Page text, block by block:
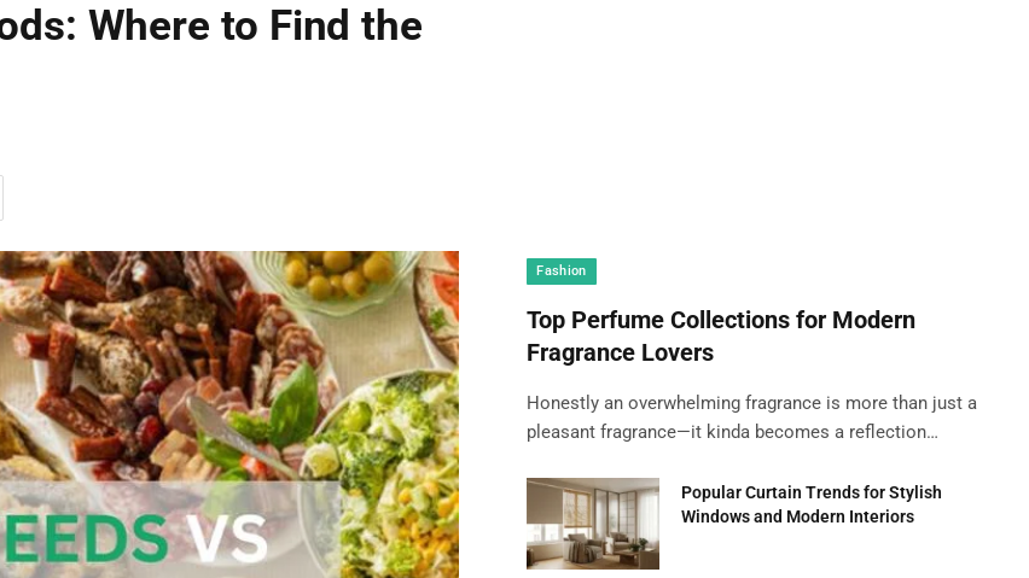
Where to Find the
Fashion
Top Perfume Collections for Modern
Fragrance Lovers
Honestly an overwhelming fragrance is more than just a
pleasant fragrance—it kinda becomes a reflection…
Popular Curtain Trends for Stylish
Windows and Modern Interiors